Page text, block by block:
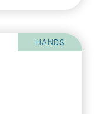
HANDS